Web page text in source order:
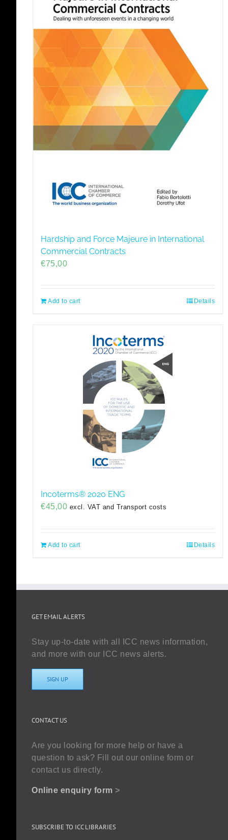
Hardship and Force Majeure in International
Commercial Contracts
€75,00
Add to cart Details
Incoterms® 2020 ENG
€45,00 excl. VAT and Transport costs
Add to cart Details
GET EMAIL ALERTS
Stay up-to-date with all ICC news information,
and more with our ICC news alerts.
SIGN UP
CONTACT US
Are you looking for more help or have a
question to ask? Fill out our online form or
contact us directly.
Online enquiry form >
SUBSCRIBE TO ICC LIBRARIES